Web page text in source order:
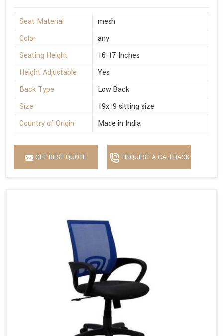
Seat Material
mesh
Color
any
Seating Height
16-17 Inches
Height Adjustable
Yes
Back Type
Low Back
Size
19x19 sitting size
Country of Origin
Made in India
GET BEST QUOTE REQUEST A CALLBACK